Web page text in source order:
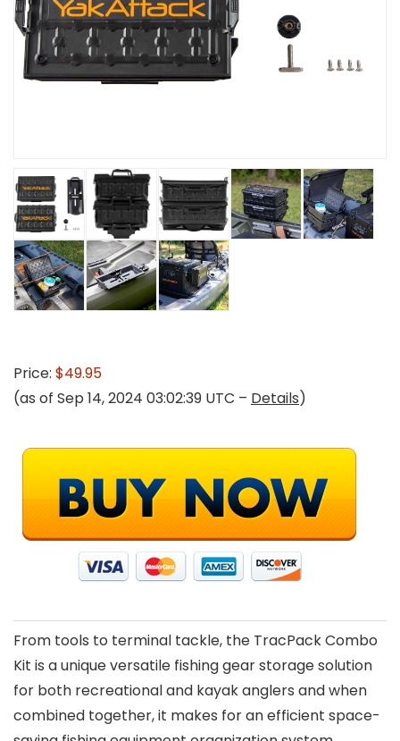
Price: $49.95
(as of Sep 14, 2024 03:02:39 UTC – Details)
From tools to terminal tackle, the TracPack Combo
Kit is a unique versatile fishing gear storage solution
for both recreational and kayak anglers and when
combined together, it makes for an efficient space-